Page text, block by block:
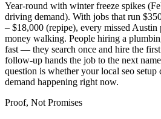
Year-round with winter freeze spikes
driving demand). With jobs that run
– $18,000 (repipe), every missed Austin
money walking. People hiring a
fast — they search once and hire the
follow-up hands the job to the next
question is whether your local seo setup
demand happening right now.
Proof, Not Promises